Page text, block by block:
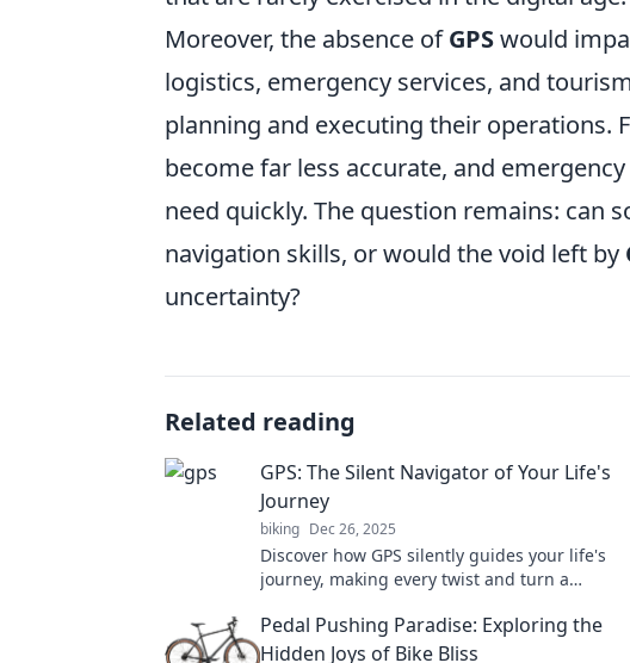
Moreover, the absence ofGPSwould
logistics, emergency services, and
planning and executing their operations.
become far less accurate, and
need quickly. The question remains: can
navigation skills, or would the void left by
uncertainty?
Related reading
GPS: The Silent Navigator of Your Life's
Journey
biking Dec 26, 2025
Discover how GPS silently guides your life's
journey, making every twist and turn a
today!
Pedal Pushing Paradise: Exploring the
Hidden Joys of Bike Bliss